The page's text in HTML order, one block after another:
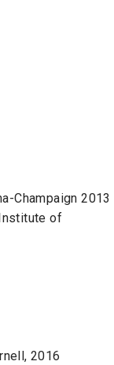
Champaign 2013
of
2016